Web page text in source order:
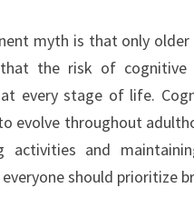
myth is that only
the risk of cognitive
every stage of life.
evolve throughout
activities and
should prioritize